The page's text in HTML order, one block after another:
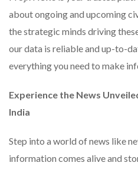
about ongoing and upcoming
the strategic minds driving
our data is reliable and up-to-
everything you need to make
Experience the News
India
Step into a world of news like
information comes alive and